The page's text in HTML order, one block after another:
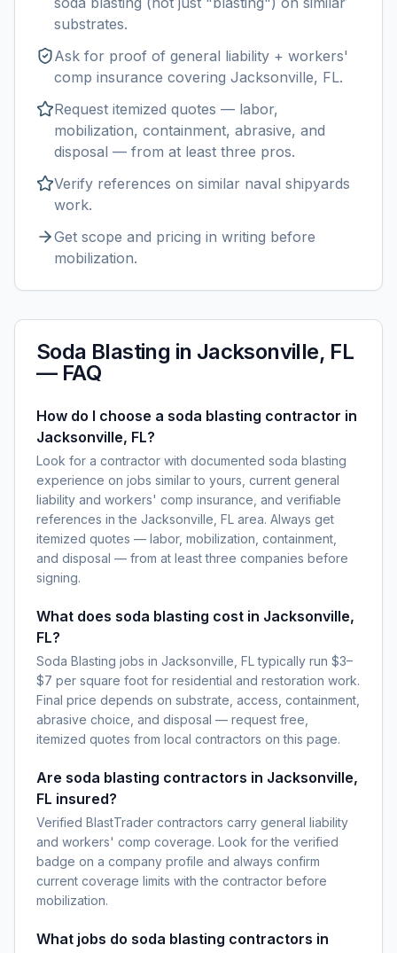
substrates.
Ask for proof of general liability + workers'
comp insurance covering Jacksonville, FL.
Request itemized quotes — labor,
mobilization, containment, abrasive, and
disposal — from at least three pros.
Verify references on similar naval shipyards
work.
Get scope and pricing in writing before
mobilization.
Soda Blasting in Jacksonville, FL
— FAQ
How do I choose a soda blasting contractor in
Jacksonville, FL?
Look for a contractor with documented soda blasting
experience on jobs similar to yours, current general
liability and workers' comp insurance, and verifiable
references in the Jacksonville, FL area. Always get
itemized quotes — labor, mobilization, containment,
and disposal — from at least three companies before
signing.
What does soda blasting cost in Jacksonville,
FL?
Soda Blasting jobs in Jacksonville, FL typically run $3–
$7 per square foot for residential and restoration work.
Final price depends on substrate, access, containment,
abrasive choice, and disposal — request free,
itemized quotes from local contractors on this page.
Are soda blasting contractors in Jacksonville,
FL insured?
Verified BlastTrader contractors carry general liability
and workers' comp coverage. Look for the verified
badge on a company profile and always confirm
current coverage limits with the contractor before
mobilization.
What jobs do soda blasting contractors in